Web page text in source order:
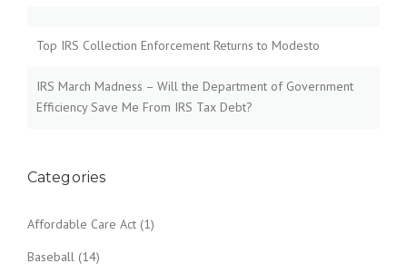
a
n
Top IRS Collection Enforcement Returns to Modesto
IRS March Madness – Will the Department of Government
Efficiency Save Me From IRS Tax Debt?
Categories
Affordable Care Act (1)
Baseball (14)